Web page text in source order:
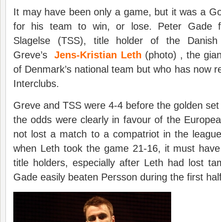
It may have been only a game, but it was a
for his team to win, or lose. Peter Gade
Slagelse (TSS), title holder of the
Greve’s
Jens-Kristian Leth (photo) , the
of Denmark’s national team but who has now
Interclubs.
Greve and TSS were 4-4 before the golden
the odds were clearly in favour of the
not lost a match to a compatriot in the
when Leth took the game 21-16, it must
title holders, especially after Leth had lost
Gade easily beaten Persson during the first